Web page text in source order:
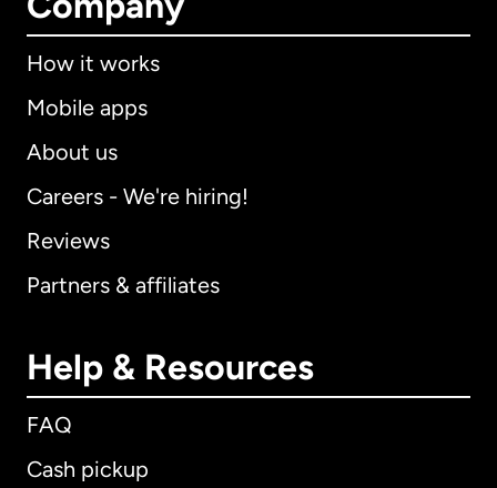
How it works
Mobile apps
About us
Careers - We're hiring!
Reviews
Partners & affiliates
Help & Resources
FAQ
Cash pickup